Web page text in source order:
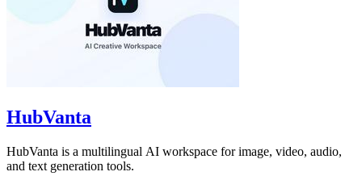
HubVanta
HubVanta is a multilingual AI workspace for image, video, audio,
and text generation tools.